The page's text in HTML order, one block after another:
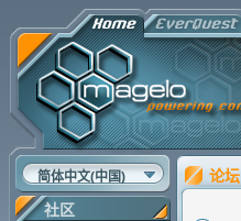
简体中文(中国)
社区
论坛